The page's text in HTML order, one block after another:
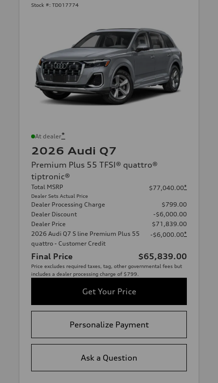
Stock #: TD017774
At dealer*
2026 Audi Q7
Premium Plus 55 TFSI® quattro®
tiptronic®
Total MSRP
Dealer Sets Actual Price
$77,040.00*
Dealer Processing Charge
$799.00
Dealer Discount
-$6,000.00
Dealer Price
$71,839.00
2026 Audi Q7 S line Premium Plus 55
quattro - Customer Credit
-$6,000.00*
Final Price $65,839.00
Price excludes required taxes, tag, other governmental fees but
includes a dealer processing charge of $799.
Get Your Price
Personalize Payment
Ask a Question